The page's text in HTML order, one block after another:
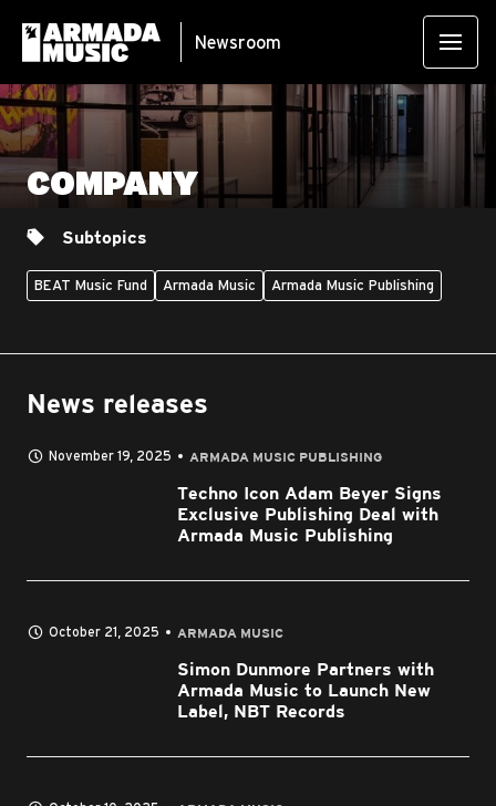
Newsroom
COMPANY
Subtopics
BEAT Music Fund Armada Music Armada Music Publishing
News releases
November 19, 2025 ARMADA MUSIC PUBLISHING
Techno Icon Adam Beyer Signs
Exclusive Publishing Deal with
Armada Music Publishing
October 21, 2025 ARMADA MUSIC
Simon Dunmore Partners with
Armada Music to Launch New
Label, NBT Records